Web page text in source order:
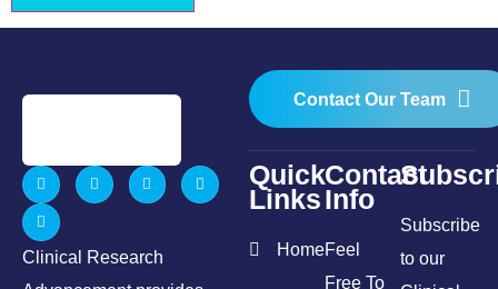
Clinical Research
Contact Our Team
Quick
Links
Home
Contact
Info
Feel
Free To
Subscribe
to our